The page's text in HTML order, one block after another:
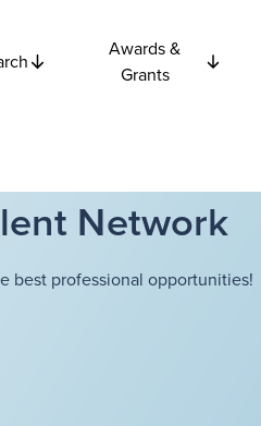
Awards &
Grants
Network
best professional opportunities!